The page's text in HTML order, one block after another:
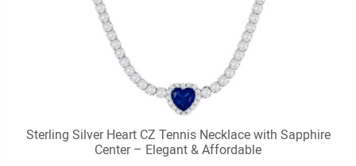
Sterling Silver Heart CZ Tennis Necklace with Sapphire
Center – Elegant & Affordable